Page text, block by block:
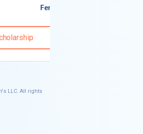
Female
LLC. All rights